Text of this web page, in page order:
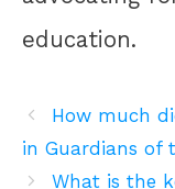
education.
How much
in Guardians of
What is the